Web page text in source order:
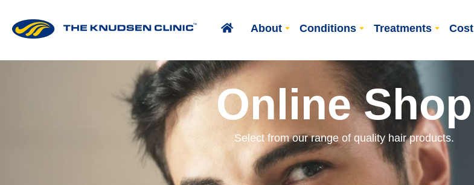
About Conditions Treatments Cost
Online Shop
Select from our range of quality hair products.